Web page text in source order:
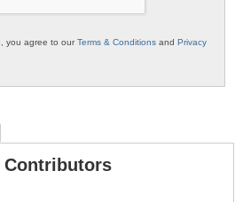
you agree to ourTerms & Conditions and Privacy
Contributors